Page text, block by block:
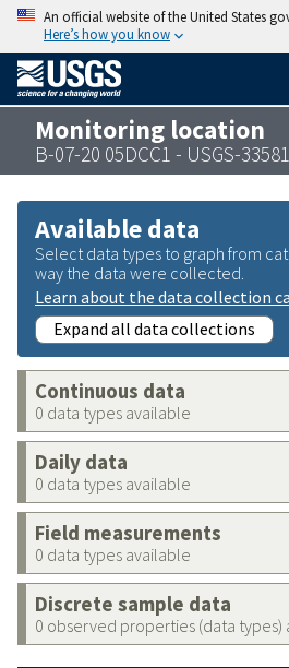
An official website of the United States
Here’s how you know
Monitoring location
B-07-20 05DCC1 - USGS-
Available data
Select data types to graph from
way the data were collected.
Learn about the data collection
Expand all data collections
Continuous data
0 data types available
Daily data
0 data types available
Field measurements
0 data types available
Discrete sample data
0 observed properties (data types)